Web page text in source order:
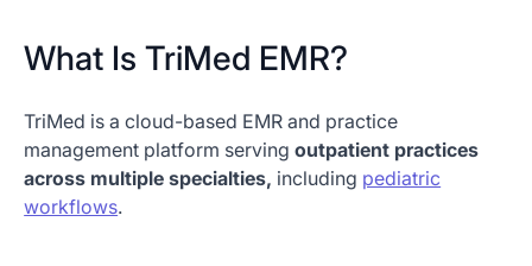
What Is TriMed EMR?
TriMed is a cloud-based EMR and practice
management platform servingoutpatient practices
across multiple specialties, including pediatric
workflows.